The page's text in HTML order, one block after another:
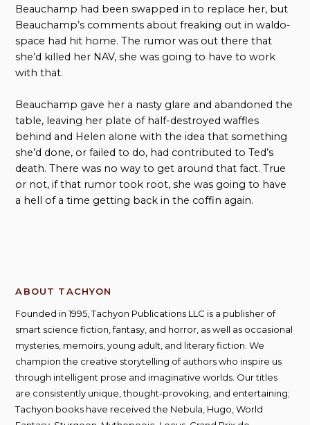
Beauchamp had been swapped in to replace her, but
Beauchamp’s comments about freaking out in waldo-
space had hit home. The rumor was out there that
she’d killed her NAV, she was going to have to work
with that.
Beauchamp gave her a nasty glare and abandoned the
table, leaving her plate of half-destroyed waffles
behind and Helen alone with the idea that something
she’d done, or failed to do, had contributed to Ted’s
death. There was no way to get around that fact. True
or not, if that rumor took root, she was going to have
a hell of a time getting back in the coffin again.
ABOUT TACHYON
Founded in 1995, Tachyon Publications LLC is a publisher of
smart science fiction, fantasy, and horror, as well as occasional
mysteries, memoirs, young adult, and literary fiction. We
champion the creative storytelling of authors who inspire us
through intelligent prose and imaginative worlds. Our titles
are consistently unique, thought-provoking, and entertaining;
Tachyon books have received the Nebula, Hugo, World